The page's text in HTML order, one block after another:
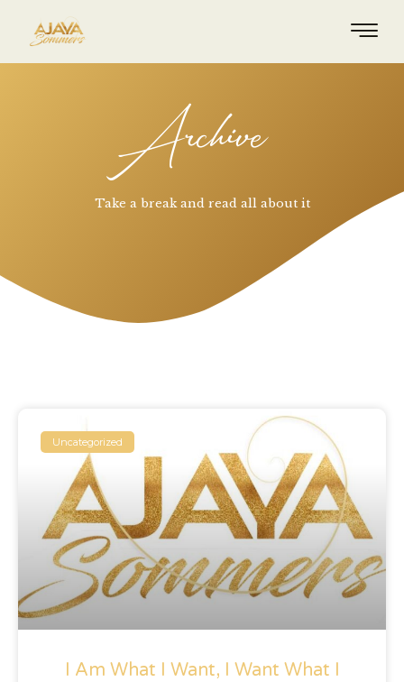
Archive
Take a break and read all about it
Uncategorized
I Am What I Want, I Want What I